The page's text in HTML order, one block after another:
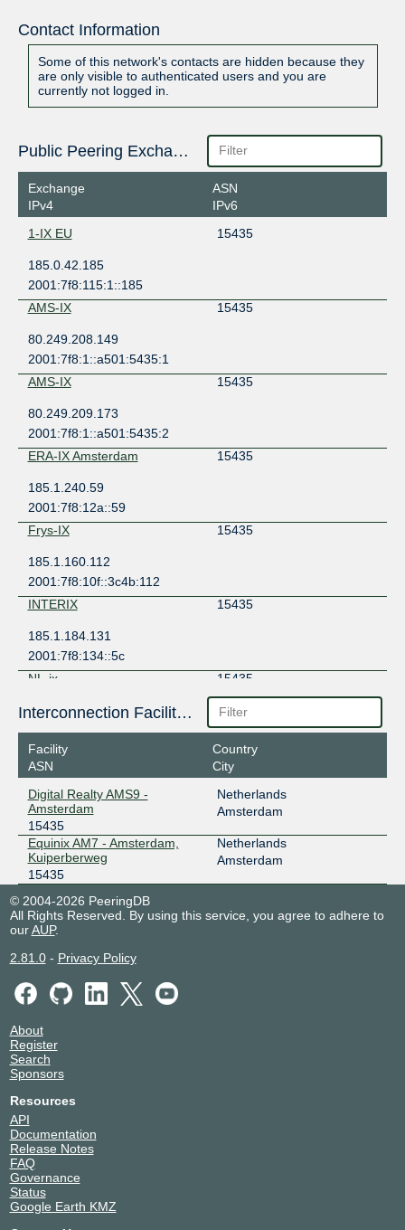
Contact Information
Some of this network's contacts are hidden because they
are only visible to authenticated users and you are
currently not logged in.
Public Peering Exchange Points
Exchange
IPv4
ASN
IPv6
1-IX EU
15435
185.0.42.185
2001:7f8:115:1::185
AMS-IX
15435
80.249.208.149
2001:7f8:1::a501:5435:1
AMS-IX
15435
80.249.209.173
2001:7f8:1::a501:5435:2
ERA-IX Amsterdam
15435
185.1.240.59
2001:7f8:12a::59
Frys-IX
15435
185.1.160.112
2001:7f8:10f::3c4b:112
INTERIX
15435
185.1.184.131
2001:7f8:134::5c
NL-ix
15435
193.239.116.29
2001:7f8:13::a501:5435:1
NL-ix
15435
2001:7f8:13::a501:5435:2
Speed-IX
185.1.222.186
2001:7f8:b7::a501:5435:1
Interconnection Facilities
Facility
ASN
Country
City
Digital Realty AMS9 -
Amsterdam
15435
Netherlands
Amsterdam
Equinix AM7 - Amsterdam,
Kuiperberweg
15435
Netherlands
Amsterdam
© 2004-2026 PeeringDB
All Rights Reserved. By using this service, you agree to adhere to
ourAUP.
2.81.0- Privacy Policy
About
Register
Search
Sponsors
Resources
API
Documentation
Release Notes
FAQ
Governance
Status
Google Earth KMZ